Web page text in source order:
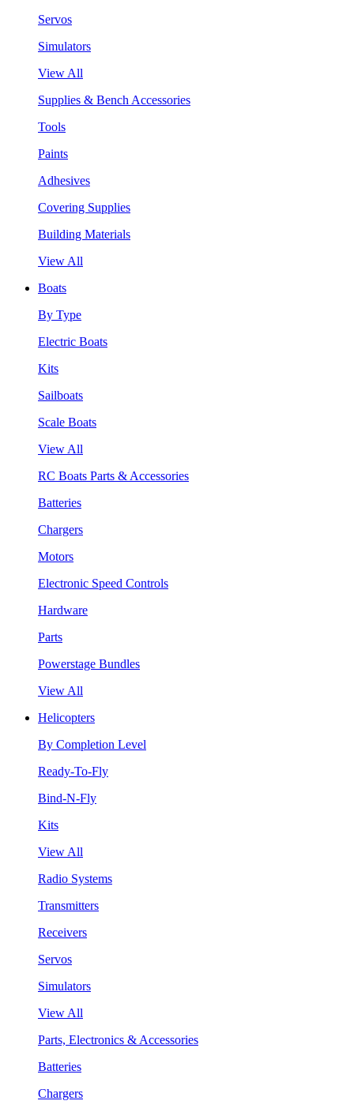
Servos
Simulators
View All
Supplies & Bench Accessories
Tools
Paints
Adhesives
Covering Supplies
Building Materials
View All
Boats
By Type
Electric Boats
Kits
Sailboats
Scale Boats
View All
RC Boats Parts & Accessories
Batteries
Chargers
Motors
Electronic Speed Controls
Hardware
Parts
Powerstage Bundles
View All
Helicopters
By Completion Level
Ready-To-Fly
Bind-N-Fly
Kits
View All
Radio Systems
Transmitters
Receivers
Servos
Simulators
View All
Parts, Electronics & Accessories
Batteries
Chargers